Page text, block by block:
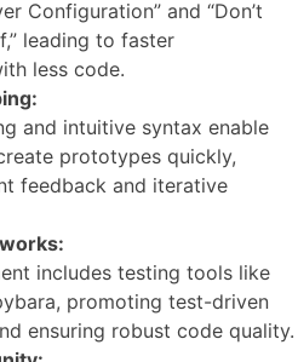
Configuration” and “Don’t
leading to faster
less code.
and intuitive syntax enable
prototypes quickly,
feedback and iterative
includes testing tools like
promoting test-driven
ensuring robust code quality.